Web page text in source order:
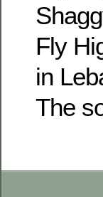
Fly
in
The